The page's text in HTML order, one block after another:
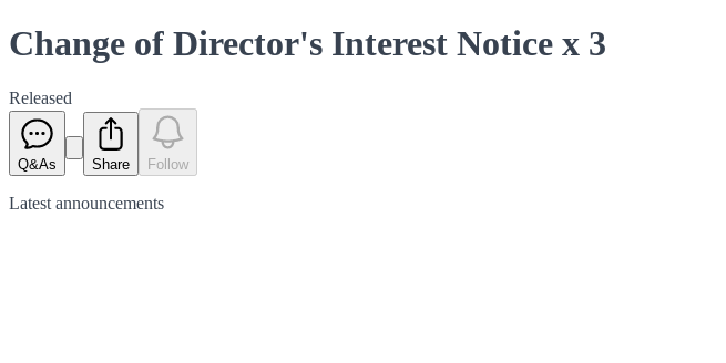
Change of Director's Interest Notice x 3
Released
Q&As Share Follow
Latest announcements